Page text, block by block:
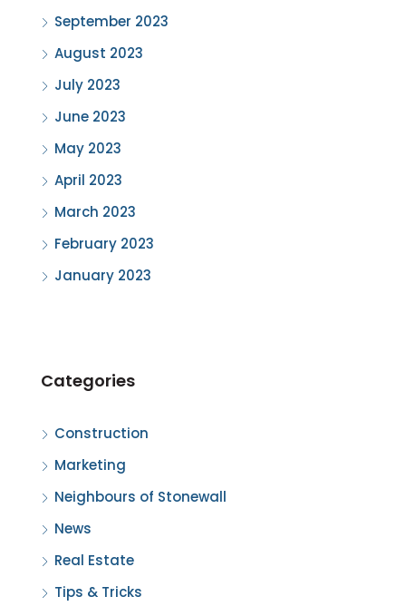
September 2023
August 2023
July 2023
June 2023
May 2023
April 2023
March 2023
February 2023
January 2023
Categories
Construction
Marketing
Neighbours of Stonewall
News
Real Estate
Tips & Tricks